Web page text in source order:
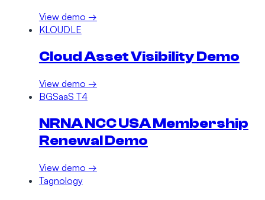
View demo →
KLOUDLE
Cloud Asset Visibility Demo
View demo →
BGSaaS T4
NRNA NCC USA Membership
Renewal Demo
View demo →
Tagnology